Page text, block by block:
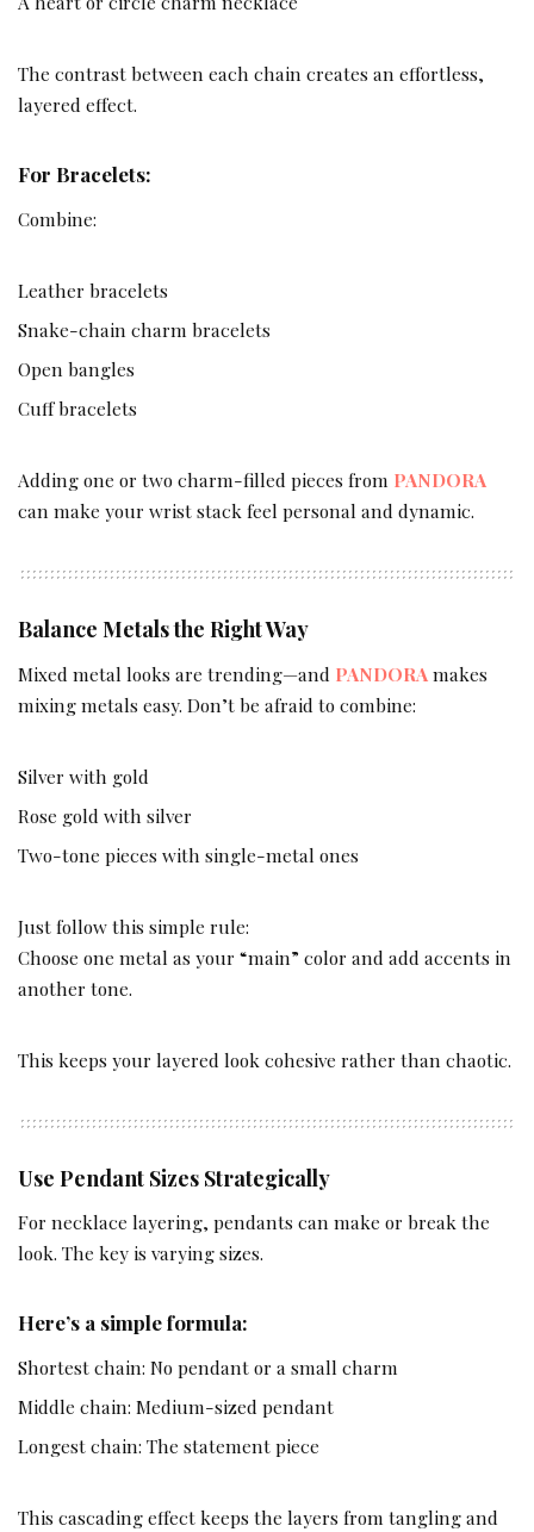
The contrast between each chain creates an effortless,
layered effect.
For Bracelets:
Combine:
Leather bracelets
Snake-chain charm bracelets
Open bangles
Cuff bracelets
Adding one or two charm-filled pieces from PANDORA
can make your wrist stack feel personal and dynamic.
Balance Metals the Right Way
Mixed metal looks are trending—and PANDORAmakes
mixing metals easy. Don’t be afraid to combine:
Silver with gold
Rose gold with silver
Two-tone pieces with single-metal ones
Just follow this simple rule:
Choose one metal as your “main” color and add accents in
another tone.
This keeps your layered look cohesive rather than chaotic.
Use Pendant Sizes Strategically
For necklace layering, pendants can make or break the
look. The key is varying sizes.
Here’s a simple formula:
Shortest chain: No pendant or a small charm
Middle chain: Medium-sized pendant
Longest chain: The statement piece
This cascading effect keeps the layers from tangling and